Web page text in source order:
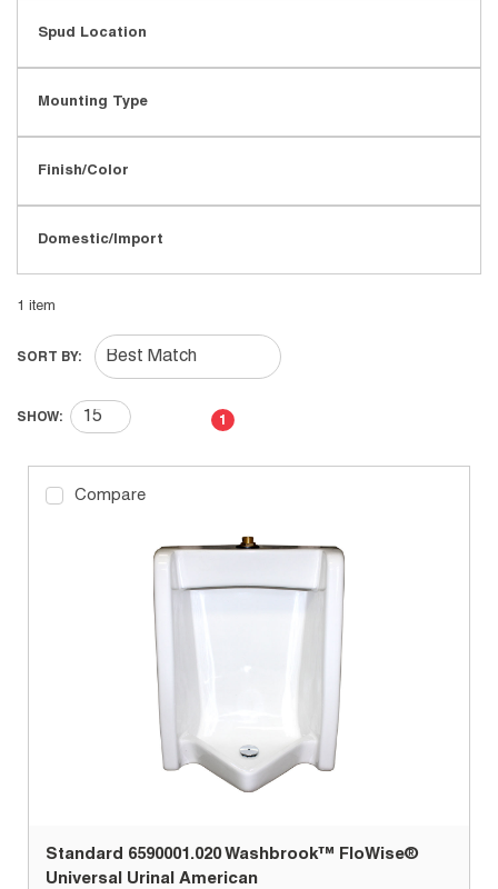
Spud Location
Mounting Type
Finish/Color
Domestic/Import
1 item
SORT BY:
SHOW: First pagePrevious page
1
Compare
Standard 6590001.020 Washbrook™ FloWise®
Universal Urinal American